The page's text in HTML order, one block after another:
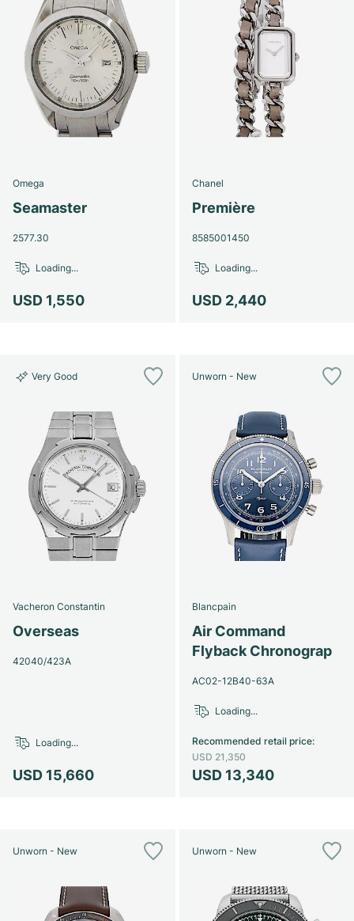
Omega
Seamaster
2577.30
USD 1,550
Loading...
Chanel
Première
8585001450
USD 2,440
Loading...
Very Good
Vacheron Constantin
Overseas
42040/423A
USD 15,660
Loading...
Unworn - New
Blancpain
Air Command
Flyback Chronograp
AC02-12B40-63A
USD 13,340
Recommended retail price:
USD 21,350
Loading...
Unworn - New Unworn - New